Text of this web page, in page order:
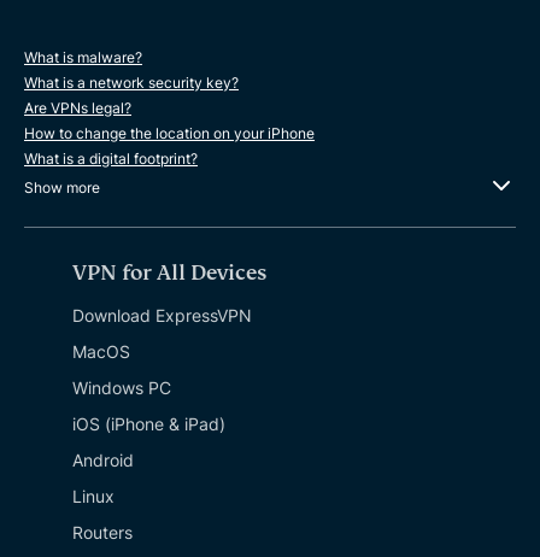
What is malware?
What is a network security key?
Are VPNs legal?
How to change the location on your iPhone
What is a digital footprint?
Show more
VPN for All Devices
Download ExpressVPN
MacOS
Windows PC
iOS (iPhone & iPad)
Android
Linux
Routers